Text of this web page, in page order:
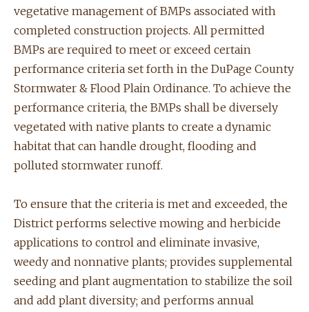
vegetative management of BMPs associated with
completed construction projects. All permitted
BMPs are required to meet or exceed certain
performance criteria set forth in the DuPage County
Stormwater & Flood Plain Ordinance. To achieve the
performance criteria, the BMPs shall be diversely
vegetated with native plants to create a dynamic
habitat that can handle drought, flooding and
polluted stormwater runoff.
To ensure that the criteria is met and exceeded, the
District performs selective mowing and herbicide
applications to control and eliminate invasive,
weedy and nonnative plants; provides supplemental
seeding and plant augmentation to stabilize the soil
and add plant diversity; and performs annual